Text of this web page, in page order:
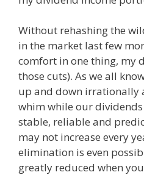
k
Without rehashing the
in the market last few
comfort in one thing, my
those cuts). As we all
up and down irrationally
whim while our
stable, reliable and
may not increase every
elimination is even
greatly reduced when